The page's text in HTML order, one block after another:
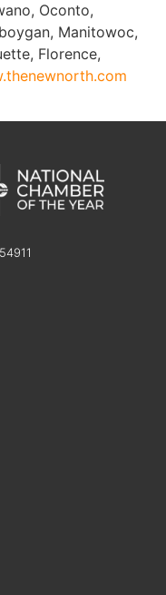
Oconto,
Manitowoc,
Florence,